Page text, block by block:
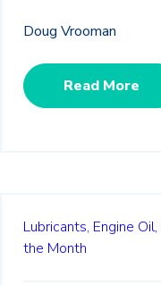
Doug Vrooman
Read More
Lubricants, Engine Oil,
the Month